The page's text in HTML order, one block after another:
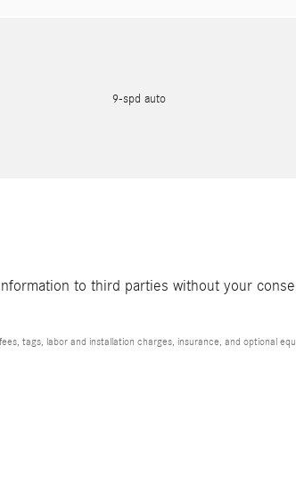
9-spd auto
to third parties without your
tags, labor and installation charges, insurance, and optional